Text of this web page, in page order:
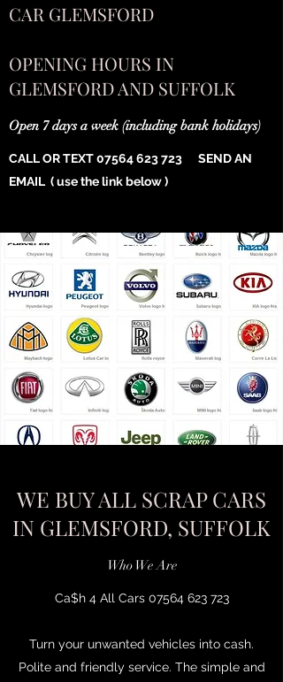
CAR GLEMSFORD
OPENING HOURS IN
GLEMSFORD AND SUFFOLK
Open 7 days a week (including bank holidays)
CALL OR TEXT07564 623 723 SEND AN
EMAIL ( use the link below )
WE BUY ALL SCRAP CARS
IN GLEMSFORD, SUFFOLK
Who We Are
Ca$h 4 All Cars 07564 623 723
Turn your unwanted vehicles into cash.
Polite and friendly service. The simple and